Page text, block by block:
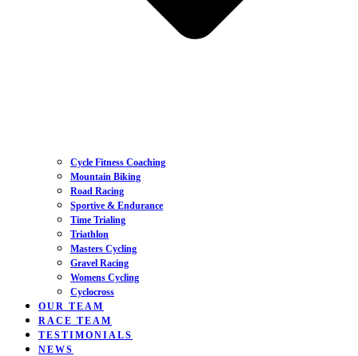
Cycle Fitness Coaching
Mountain Biking
Road Racing
Sportive & Endurance
Time Trialing
Triathlon
Masters Cycling
Gravel Racing
Womens Cycling
Cyclocross
OUR TEAM
RACE TEAM
TESTIMONIALS
NEWS